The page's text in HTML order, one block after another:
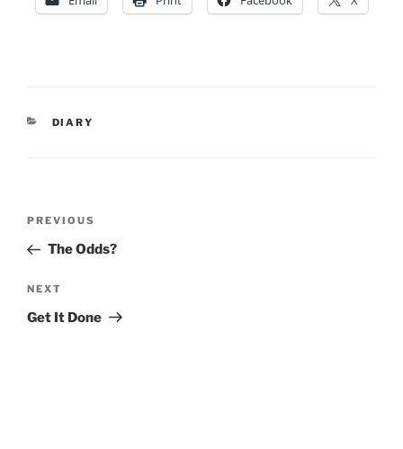
CATEGORIES
DIARY
Previous
Post
PREVIOUS
The Odds?
Next
Post
NEXT
Get It Done